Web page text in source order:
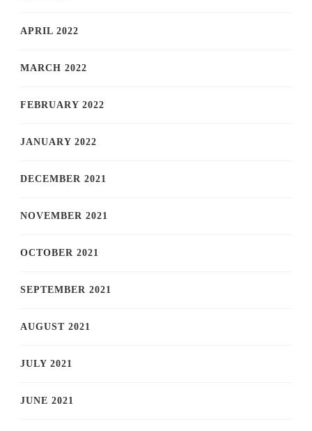
APRIL 2022
MARCH 2022
FEBRUARY 2022
JANUARY 2022
DECEMBER 2021
NOVEMBER 2021
OCTOBER 2021
SEPTEMBER 2021
AUGUST 2021
JULY 2021
JUNE 2021